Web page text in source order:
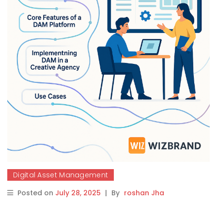
Digital Asset Management
Posted on July 28, 2025 | By roshan Jha